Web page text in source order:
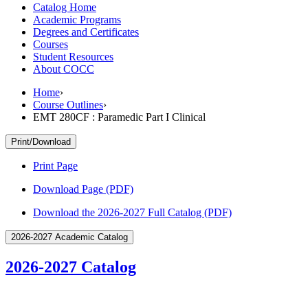
Catalog Home
Academic Programs
Degrees and Certificates
Courses
Student Resources
About COCC
Home›
Course Outlines›
EMT 280CF : Paramedic Part I Clinical
Print/Download
Print Page
Download Page (PDF)
Download the 2026-2027 Full Catalog (PDF)
2026-2027 Academic Catalog
2026-2027 Catalog